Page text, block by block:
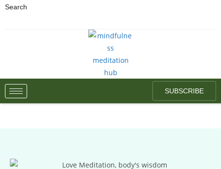
Search
SUBSCRIBE